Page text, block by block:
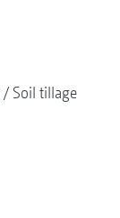
Soil tillage